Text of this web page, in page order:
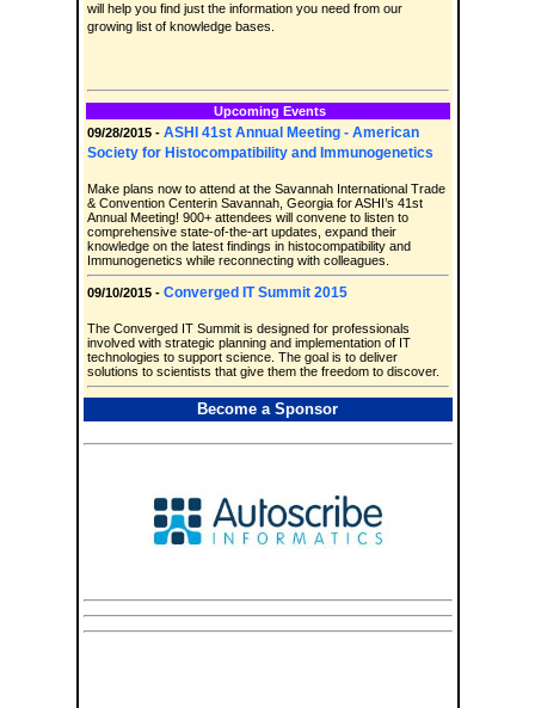
will help you find just the information you need from our
growing list of knowledge bases.
Upcoming Events
09/28/2015 - ASHI 41st Annual Meeting - American
Society for Histocompatibility and Immunogenetics
Make plans now to attend at the Savannah International Trade
& Convention Centerin Savannah, Georgia for ASHI’s 41st
Annual Meeting! 900+ attendees will convene to listen to
comprehensive state-of-the-art updates, expand their
knowledge on the latest findings in histocompatibility and
Immunogenetics while reconnecting with colleagues.
09/10/2015 - Converged IT Summit 2015
The Converged IT Summit is designed for professionals
involved with strategic planning and implementation of IT
technologies to support science. The goal is to deliver
solutions to scientists that give them the freedom to discover.
Become a Sponsor